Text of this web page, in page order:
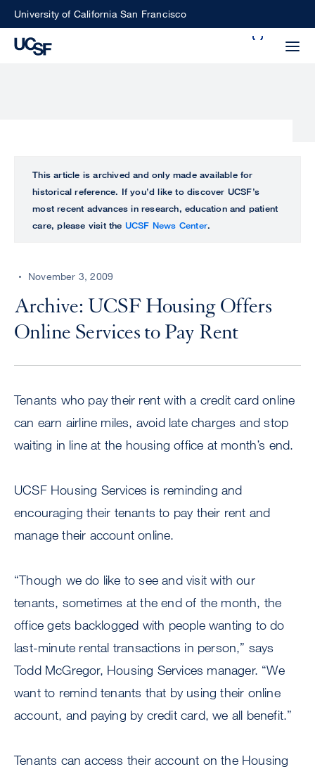
SkipUniversity of California San Francisco
perform
ALL
UCSF
CENTER
This article is archived and only made available for
historical reference. If you’d like to discover UCSF’s
most recent advances in research, education and patient
care, please visit the UCSF News Center.
November 3, 2009
Archive: UCSF Housing Offers
Online Services to Pay Rent
Tenants who pay their rent with a credit card online
can earn airline miles, avoid late charges and stop
waiting in line at the housing office at month’s end.
UCSF Housing Services is reminding and
encouraging their tenants to pay their rent and
manage their account online.
“Though we do like to see and visit with our
tenants, sometimes at the end of the month, the
office gets backlogged with people wanting to do
last-minute rental transactions in person,” says
Todd McGregor, Housing Services manager. “We
want to remind tenants that by using their online
account, and paying by credit card, we all benefit.”
Tenants can access their account on the Housing